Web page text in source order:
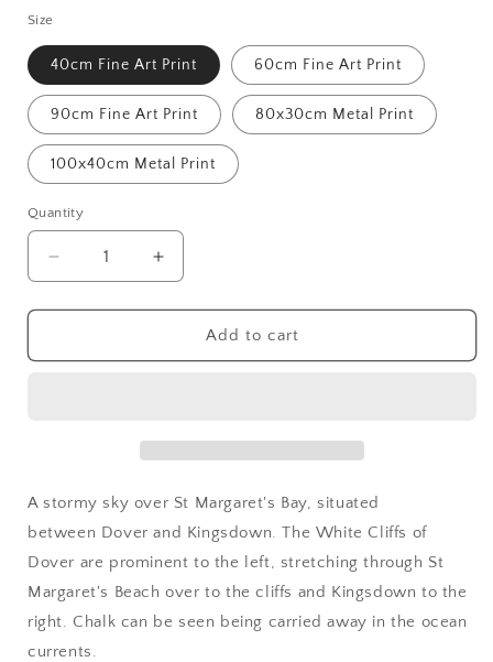
Size
40cm Fine Art Print 60cm Fine Art Print
90cm Fine Art Print 80x30cm Metal Print
100x40cm Metal Print
Quantity
Decrease
quantity
for
Margaret&#39;s
Increase
quantity
for
Margaret&#39;s
Add to cart
A stormy sky over St Margaret's Bay, situated
between Dover and Kingsdown. The White Cliffs of
Dover are prominent to the left, stretching through St
Margaret's Beach over to the cliffs and Kingsdown to the
right. Chalk can be seen being carried away in the ocean
currents.